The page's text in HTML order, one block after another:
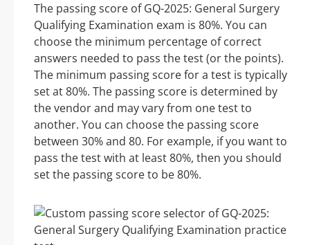
The passing score of GQ-2025: General Surgery
Qualifying Examination exam is 80%. You can
choose the minimum percentage of correct
answers needed to pass the test (or the points).
The minimum passing score for a test is typically
set at 80%. The passing score is determined by
the vendor and may vary from one test to
another. You can choose the passing score
between 30% and 80. For example, if you want to
pass the test with at least 80%, then you should
set the passing score to be 80%.